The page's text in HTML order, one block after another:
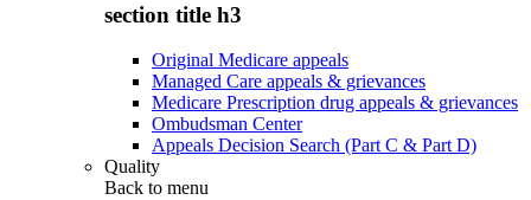
section title h3
Original Medicare appeals
Managed Care appeals & grievances
Medicare Prescription drug appeals & grievances
Ombudsman Center
Appeals Decision Search (Part C & Part D)
Quality
Back to menu